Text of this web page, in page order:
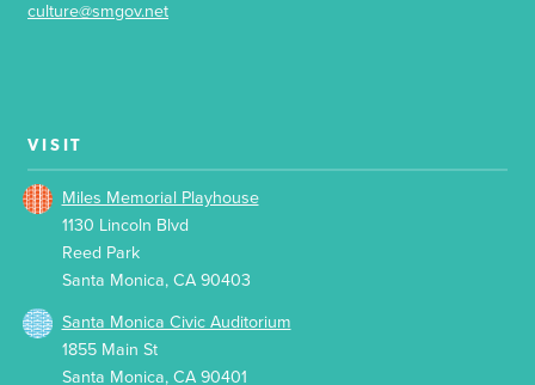
culture@smgov.net
VISIT
Miles Memorial Playhouse
1130 Lincoln Blvd
Reed Park
Santa Monica, CA 90403
Santa Monica Civic Auditorium
1855 Main St
Santa Monica, CA 90401